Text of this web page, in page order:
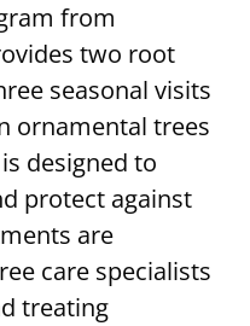
from
two root
seasonal visits
ornamental trees
designed to
protect against
are
care specialists
treating